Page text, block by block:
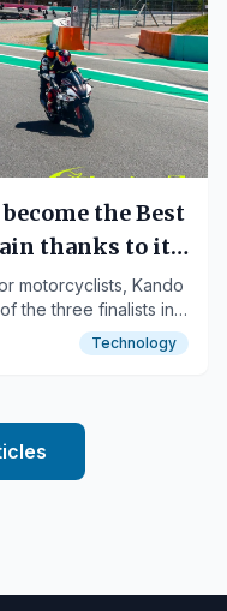
the Best
thanks to its
motorcyclists, Kando
the three finalists in
by Motocard.Technology